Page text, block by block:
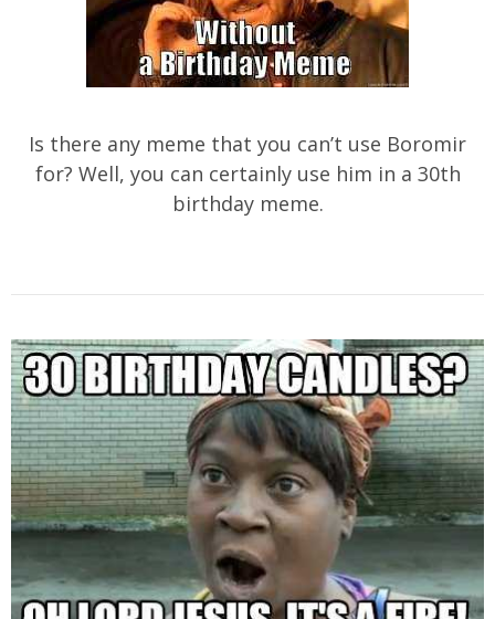
Is there any meme that you can’t use Boromir
for? Well, you can certainly use him in a 30th
birthday meme.